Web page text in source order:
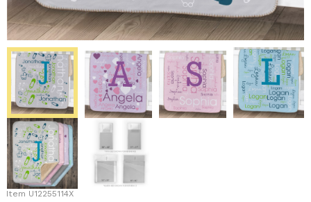
Item U12255114X